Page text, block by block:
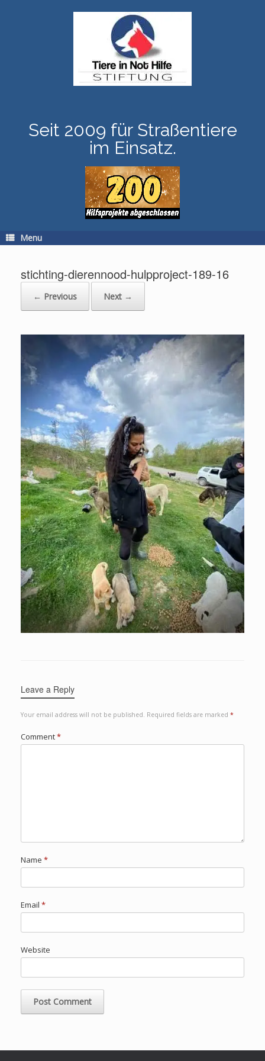
Seit 2009 für Straßentiere
im Einsatz.
Menu
stichting-dierennood-hulpproject-189-16
← Previous Next →
Leave a Reply
Your email address will not be published. Required fields are marked *
Comment*
Name *
Email *
Website